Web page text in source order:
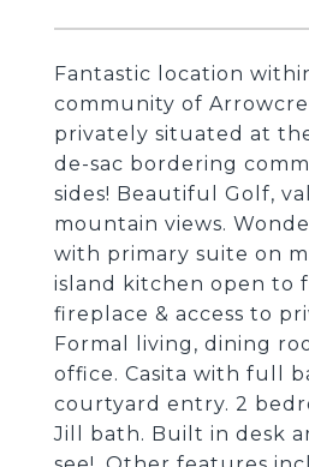
Fantastic location
community of
privately situated at
de-sac bordering
sides! Beautiful Golf,
mountain views.
with primary suite on
island kitchen open to
fireplace & access to
Formal living, dining
office. Casita with full
courtyard entry. 2
Jill bath. Built in desk